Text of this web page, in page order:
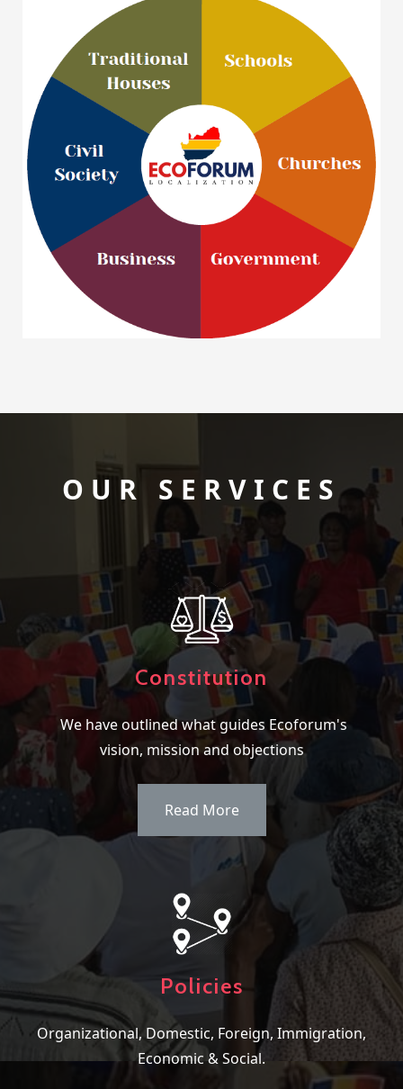
OUR SERVICES
Constitution
We have outlined what guides Ecoforum's
vision, mission and objections
Read More
Policies
Organizational, Domestic, Foreign, Immigration,
Economic & Social.